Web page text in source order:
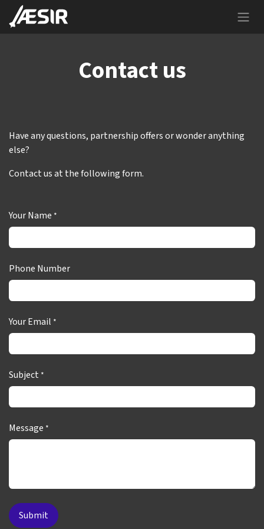
Skip to Content
Contact us
Have any questions, partnership offers or wonder anything
else?
Contact us at the following form.
Your Name *
Phone Number
Your Email *
Subject *
Message *
Submit